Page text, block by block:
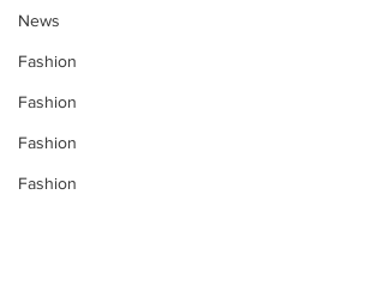
News
Fashion
Fashion
Fashion
Fashion